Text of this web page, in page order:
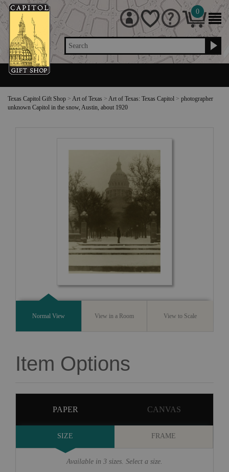
Search
0
Texas Capitol Gift Shop > Art of Texas > Art of Texas: Texas Capitol > photographer
unknown Capitol in the snow, Austin, about 1920
Normal View View in a Room View to Scale
Item Options
PAPER CANVAS
SIZE FRAME
Available in 3 sizes. Select a size.